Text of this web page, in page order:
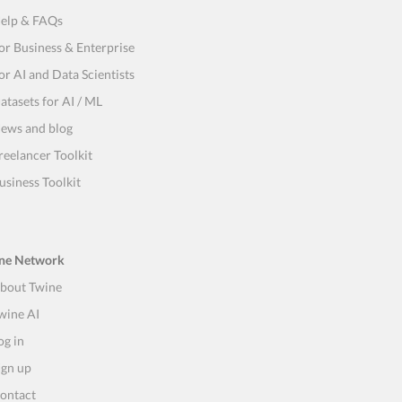
& FAQs
Business & Enterprise
AI and Data Scientists
for AI / ML
and blog
Toolkit
Toolkit
Network
Twine
AI
in
up